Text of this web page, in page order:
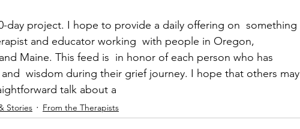
day project. I hope to provide a daily offering on  something
and educator working  with people in Oregon,
Maine. This feed is  in honor of each person who has
wisdom during their grief journey. I hope that others may
talk about a
Stories From the Therapists